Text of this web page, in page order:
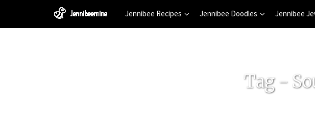
Jennibee Recipes Jennibee Doodles Jennibee
Tag -